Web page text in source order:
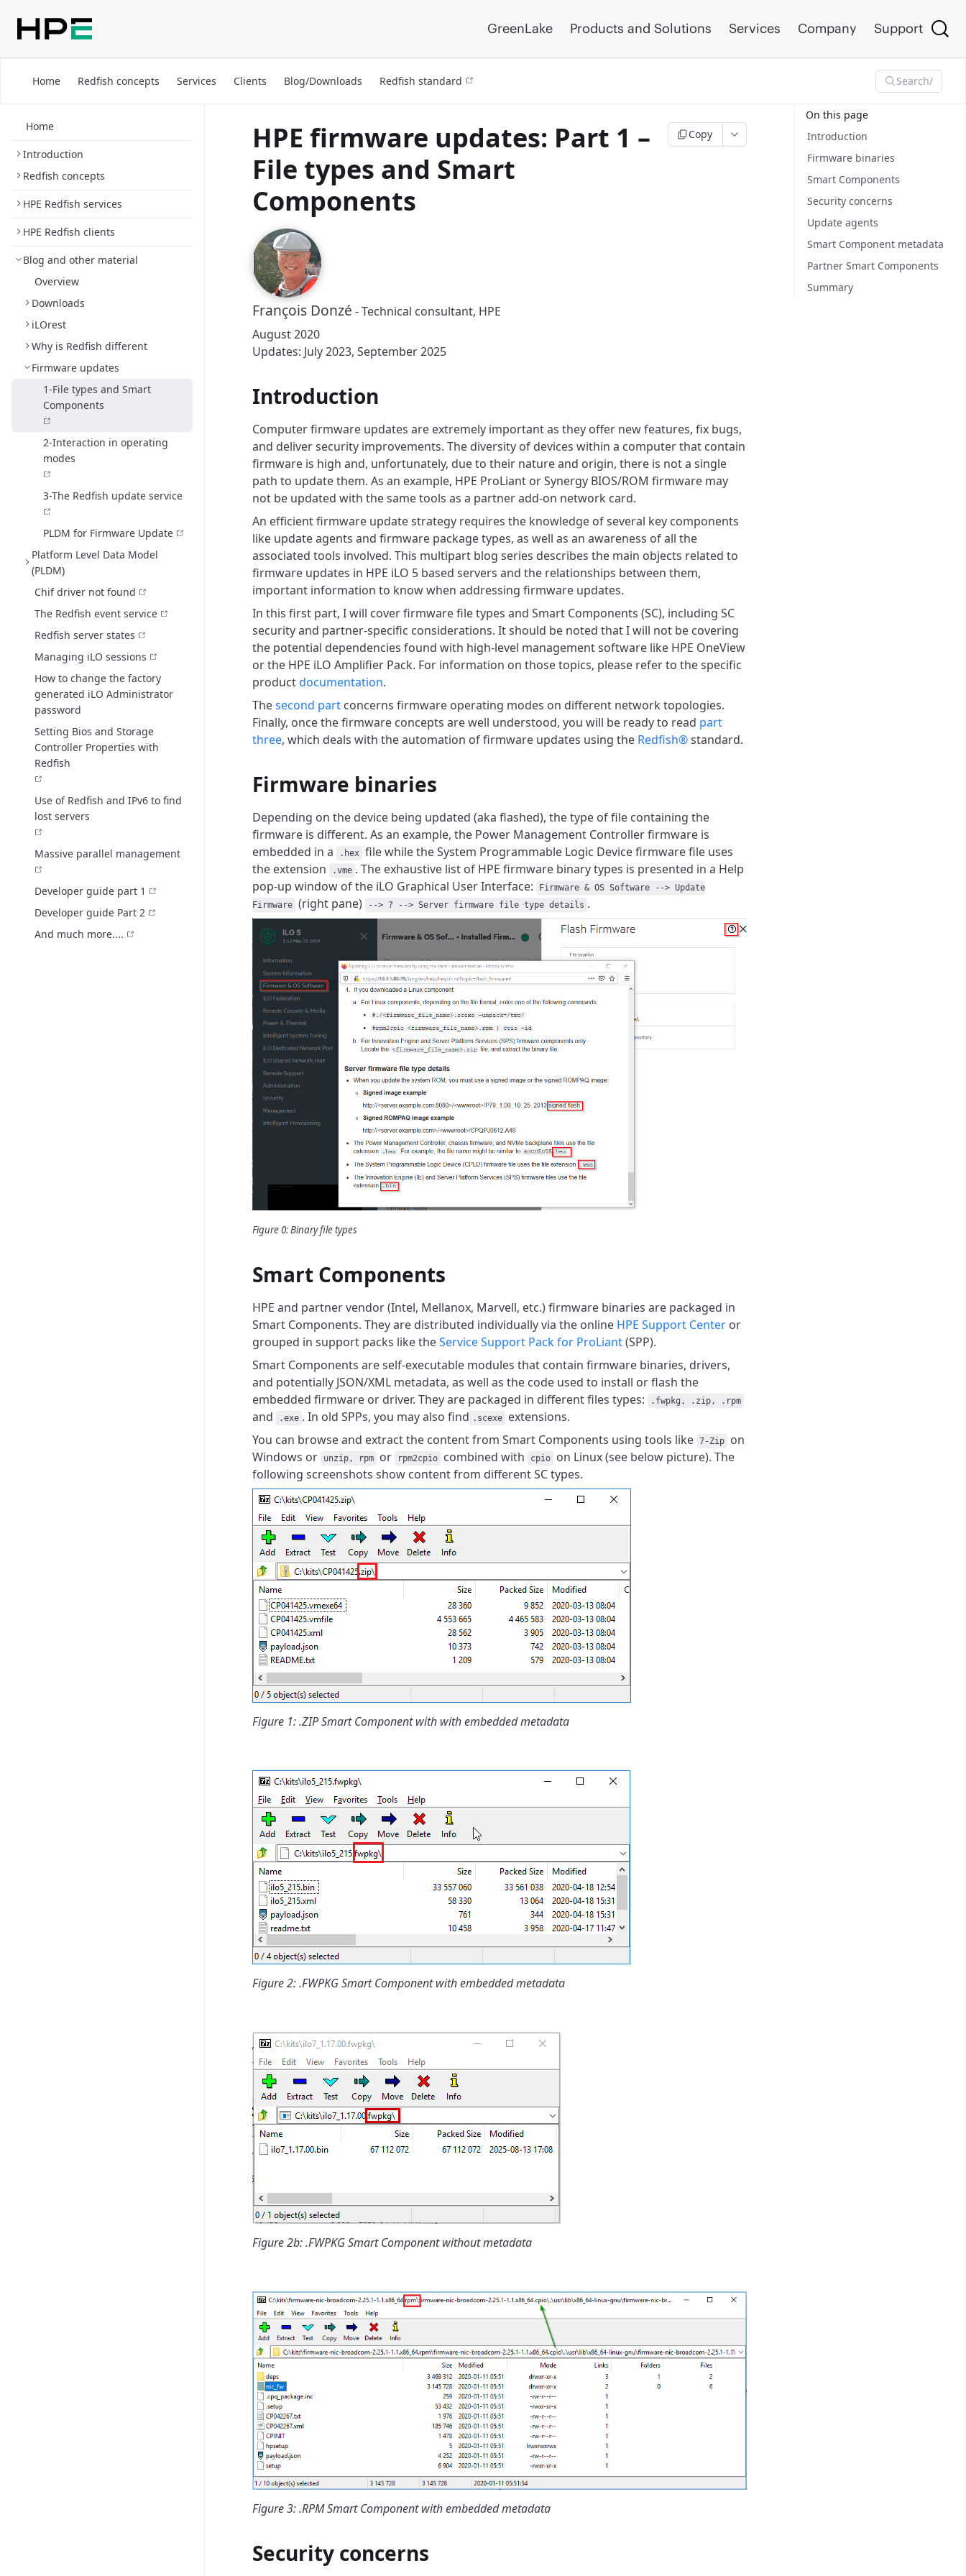
GreenLake Products and Solutions Services Company Support
Home Redfish concepts Services Clients Blog/Downloads Redfish standard Search/
Home
Introduction
Redfish concepts
HPE Redfish services
HPE Redfish clients
Blog and other material
Overview
Downloads
iLOrest
Why is Redfish different
Firmware updates
1-File types and Smart
Components
2-Interaction in operating
modes
3-The Redfish update service
PLDM for Firmware Update
Platform Level Data Model
(PLDM)
Chif driver not found
The Redfish event service
Redfish server states
Managing iLO sessions
How to change the factory
generated iLO Administrator
password
Setting Bios and Storage
Controller Properties with
Redfish
Use of Redfish and IPv6 to find
lost servers
Massive parallel management
Developer guide part 1
Developer guide Part 2
And much more....
HPE firmware updates: Part 1 –
File types and Smart
Components
Copy
François Donzé - Technical consultant, HPE
August 2020
Updates: July 2023, September 2025
Introduction
Computer firmware updates are extremely important as they offer new features, fix bugs,
and deliver security improvements. The diversity of devices within a computer that contain
firmware is high and, unfortunately, due to their nature and origin, there is not a single
path to update them. As an example, HPE ProLiant or Synergy BIOS/ROM firmware may
not be updated with the same tools as a partner add-on network card.
An efficient firmware update strategy requires the knowledge of several key components
like update agents and firmware package types, as well as an awareness of all the
associated tools involved. This multipart blog series describes the main objects related to
firmware updates in HPE iLO 5 based servers and the relationships between them,
important information to know when addressing firmware updates.
In this first part, I will cover firmware file types and Smart Components (SC), including SC
security and partner-specific considerations. It should be noted that I will not be covering
the potential dependencies found with high-level management software like HPE OneView
or the HPE iLO Amplifier Pack. For information on those topics, please refer to the specific
productdocumentation.
The second part concerns firmware operating modes on different network topologies.
Finally, once the firmware concepts are well understood, you will be ready to read part
three, which deals with the automation of firmware updates using the Redfish®standard.
Firmware binaries
Depending on the device being updated (aka flashed), the type of file containing the
firmware is different. As an example, the Power Management Controller firmware is
embedded in a
.hex
file while the System Programmable Logic Device firmware file uses
the extension
.vme . The exhaustive list of HPE firmware binary types is presented in a Help
pop-up window of the iLO Graphical User Interface:
Firmware & OS Software --> Update
Firmware
(right pane) --> ? --> Server firmware file type details .
Figure 0: Binary file types
Smart Components
HPE and partner vendor (Intel, Mellanox, Marvell, etc.) firmware binaries are packaged in
Smart Components. They are distributed individually via the online HPE Support Center or
grouped in support packs like the Service Support Pack for ProLiant(SPP).
Smart Components are self-executable modules that contain firmware binaries, drivers,
and potentially JSON/XML metadata, as well as the code used to install or flash the
embedded firmware or driver. They are packaged in different files types: .fwpkg, .zip, .rpm
and .exe . In old SPPs, you may also find .scexe
extensions.
You can browse and extract the content from Smart Components using tools like 7-Zip
on
Windows or
unzip, rpm or rpm2cpio combined with cpio
on Linux (see below picture). The
following screenshots show content from different SC types.
Figure 1: .ZIP Smart Component with with embedded metadata
Figure 2: .FWPKG Smart Component with embedded metadata
Figure 2b: .FWPKG Smart Component without metadata
Figure 3: .RPM Smart Component with embedded metadata
Security concerns
On this page
Introduction
Firmware binaries
Smart Components
Security concerns
Update agents
Smart Component metadata
Partner Smart Components
Summary